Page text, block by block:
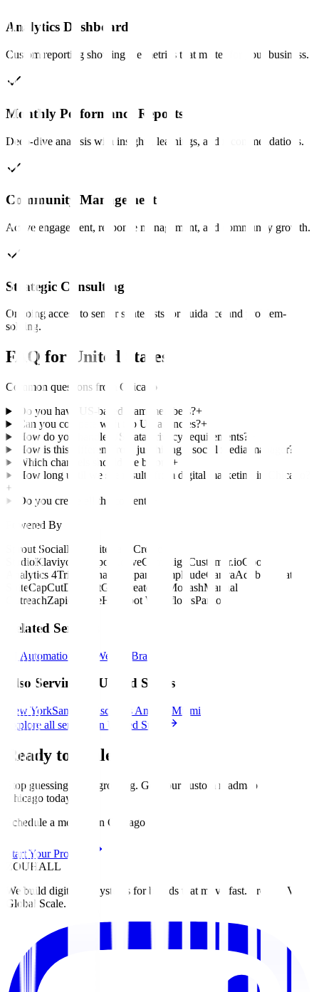
Analytics Dashboard
Custom reporting showing the metrics that matter for your business.
Monthly Performance Reports
Deep-dive analysis with insights, learnings, and recommendations.
Community Management
Active engagement, response management, and community growth.
Strategic Consulting
Ongoing access to senior strategists for guidance and problem-
solving.
FAQ for United States
Common questions from
Chicago
Do you have US-based team members?+
Can you compete with top US agencies?+
How do you handle US data privacy requirements?
How is this different from just hiring a social media manager?
Which channels should we be on?
+
How long until we see results from digital marketing in Chicago?
+
Do you create all the content?
Powered By
Sprout SocialHootsuite
Creator
StudioKlaviyo HubSpot ActiveCampaign Customer.ioGoogle
Analytics 4Triple Whale Mixpanel AmplitudeCanvaAdobe Creative
SuiteCapCutDescriptGrin CreatorIQ ModashManual
OutreachZapier MakeHubSpot WorkflowsPardot
Related Services
AI Automation Website Brand
Also Serving in United States
New YorkSan Francisco Los Angeles Miami
Explore all services in United States
Ready to Scale?
Stop guessing. Start growing. Get your custom roadmap for
Chicago today
Schedule a meeting in Chicago
Start Your Project
ZOUHALL
We build digital ecosystems for brands that move fast. From MVP to
Global Scale.